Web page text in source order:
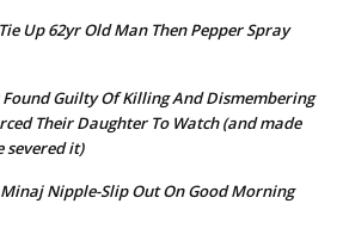
Up 62yr Old Man Then Pepper Spray
Guilty Of Killing And Dismembering
Their Daughter To Watch (and made
severed it)
Nipple-Slip Out On Good Morning